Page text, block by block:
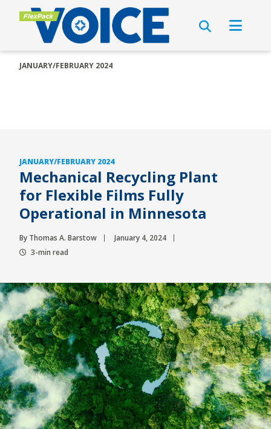
JANUARY/FEBRUARY 2024
JANUARY/FEBRUARY 2024
Mechanical Recycling Plant
for Flexible Films Fully
Operational in Minnesota
By Thomas A. Barstow
January 4, 2024
3-min read